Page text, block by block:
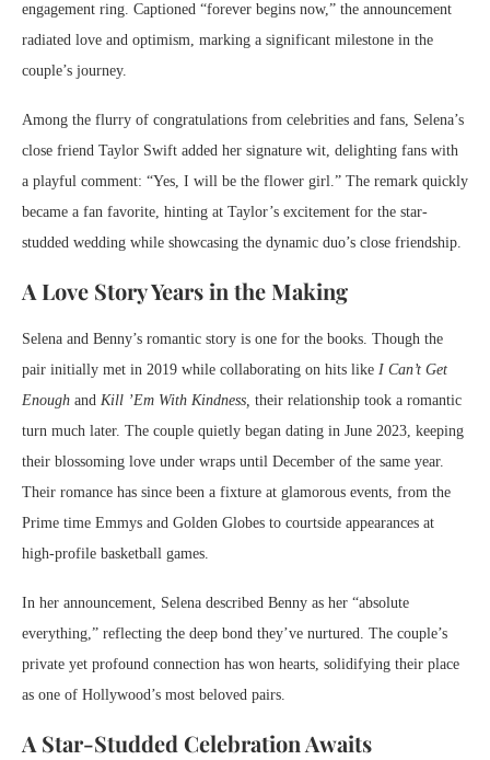
engagement ring. Captioned “forever begins now,” the announcement
radiated love and optimism, marking a significant milestone in the
couple’s journey.
Among the flurry of congratulations from celebrities and fans, Selena’s
close friend Taylor Swift added her signature wit, delighting fans with
a playful comment: “Yes, I will be the flower girl.” The remark quickly
became a fan favorite, hinting at Taylor’s excitement for the star-
studded wedding while showcasing the dynamic duo’s close friendship.
A Love Story Years in the Making
Selena and Benny’s romantic story is one for the books. Though the
pair initially met in 2019 while collaborating on hits like I Can’t Get
Enough and Kill ’Em With Kindness, their relationship took a romantic
turn much later. The couple quietly began dating in June 2023, keeping
their blossoming love under wraps until December of the same year.
Their romance has since been a fixture at glamorous events, from the
Prime time Emmys and Golden Globes to courtside appearances at
high-profile basketball games.
In her announcement, Selena described Benny as her “absolute
everything,” reflecting the deep bond they’ve nurtured. The couple’s
private yet profound connection has won hearts, solidifying their place
as one of Hollywood’s most beloved pairs.
A Star-Studded Celebration Awaits